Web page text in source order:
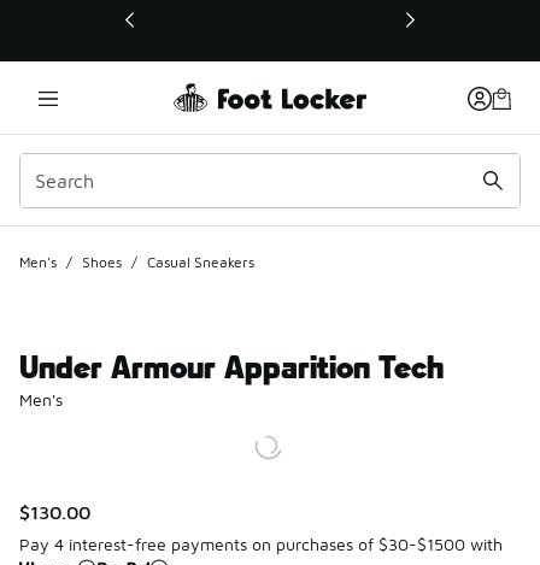
This link will open in a new window
Men's / Shoes / Casual Sneakers
Under Armour Apparition Tech
Men's
$130.00
Pay 4 interest-free payments on purchases of $30-$1500 with